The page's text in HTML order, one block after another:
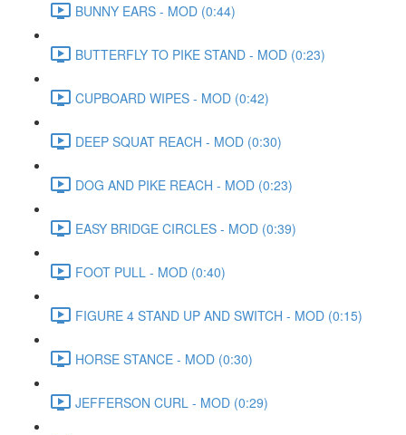
BUNNY EARS - MOD (0:44)
BUTTERFLY TO PIKE STAND - MOD (0:23)
CUPBOARD WIPES - MOD (0:42)
DEEP SQUAT REACH - MOD (0:30)
DOG AND PIKE REACH - MOD (0:23)
EASY BRIDGE CIRCLES - MOD (0:39)
FOOT PULL - MOD (0:40)
FIGURE 4 STAND UP AND SWITCH - MOD (0:15)
HORSE STANCE - MOD (0:30)
JEFFERSON CURL - MOD (0:29)